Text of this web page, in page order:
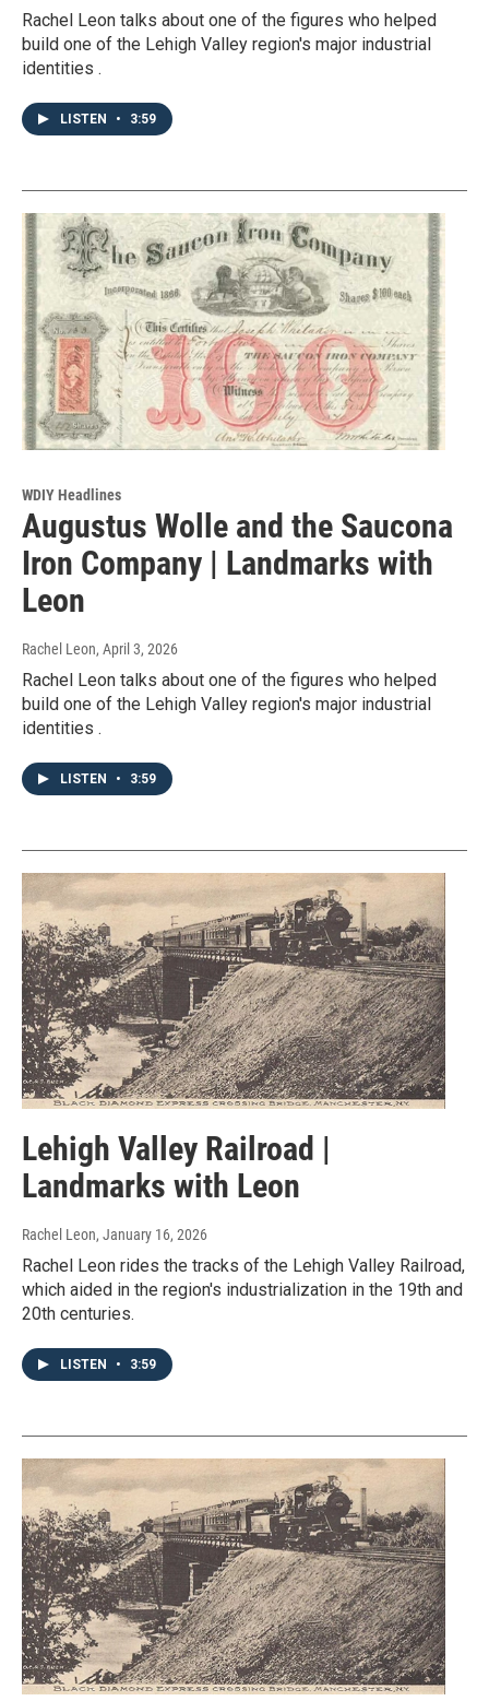
Rachel Leon talks about one of the figures who helped
build one of the Lehigh Valley region's major industrial
identities .
LISTEN • 3:59
WDIY Headlines
Augustus Wolle and the Saucona
Iron Company | Landmarks with
Leon
Rachel Leon, April 3, 2026
Rachel Leon talks about one of the figures who helped
build one of the Lehigh Valley region's major industrial
identities .
LISTEN • 3:59
Lehigh Valley Railroad |
Landmarks with Leon
Rachel Leon, January 16, 2026
Rachel Leon rides the tracks of the Lehigh Valley Railroad,
which aided in the region's industrialization in the 19th and
20th centuries.
LISTEN • 3:59